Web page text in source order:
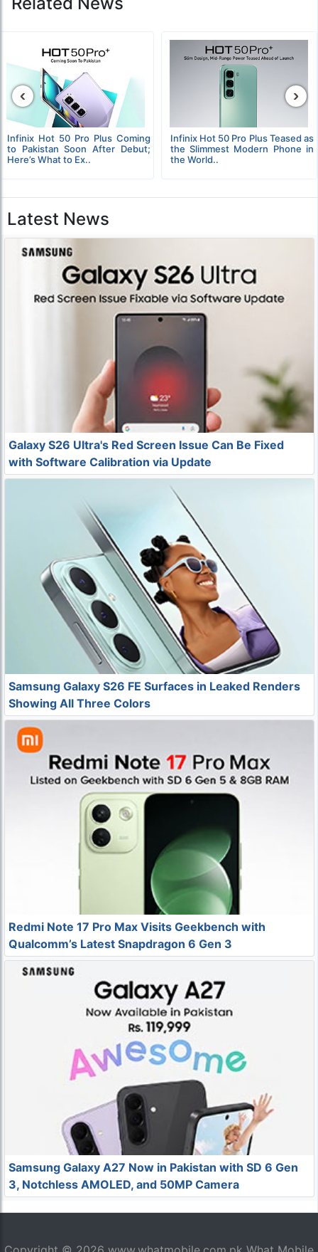
Infinix Hot 50 Pro Plus Coming
to Pakistan Soon After Debut;
Here’s What to Ex..
Infinix Hot 50 Pro Plus Teased as
the Slimmest Modern Phone in
the World..
‹ ›
Latest News
Galaxy S26 Ultra's Red Screen Issue Can Be Fixed
with Software Calibration via Update
Samsung Galaxy S26 FE Surfaces in Leaked Renders
Showing All Three Colors
Redmi Note 17 Pro Max Visits Geekbench with
Qualcomm’s Latest Snapdragon 6 Gen 3
Samsung Galaxy A27 Now in Pakistan with SD 6 Gen
3, Notchless AMOLED, and 50MP Camera